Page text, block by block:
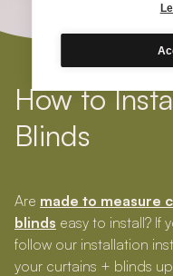
How to
Blinds
Are made to measure
blinds easy to install? If
follow our installation
your curtains + blinds